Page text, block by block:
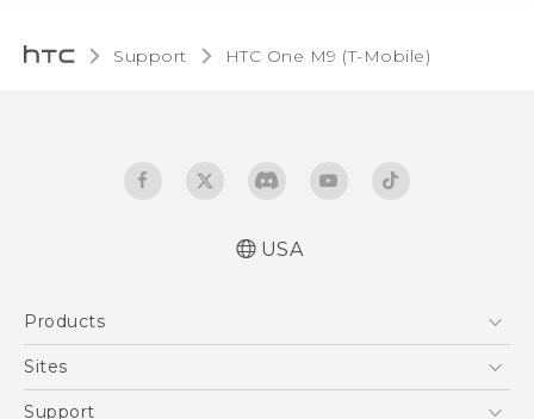
Support HTC One M9 (T-Mobile)‎
USA
Products
5G
Sites
HTC Dev
Support